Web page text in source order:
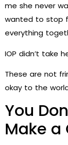
me she never
wanted to stop
everything
IOP didn’t take
These are not
okay to the
You
Make a